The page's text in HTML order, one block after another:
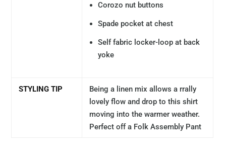
Corozo nut buttons
Spade pocket at chest
Self fabric locker-loop at back
yoke
STYLING TIP
Being a linen mix allows a rrally
lovely flow and drop to this shirt
moving into the warmer weather.
Perfect off a Folk Assembly Pant